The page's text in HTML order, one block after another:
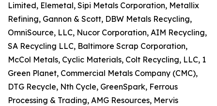
Limited, Elemetal, Sipi Metals Corporation, Metallix
Refining, Gannon & Scott, DBW Metals Recycling,
OmniSource, LLC, Nucor Corporation, AIM Recycling,
SA Recycling LLC, Baltimore Scrap Corporation,
McCol Metals, Cyclic Materials, Colt Recycling, LLC, 1
Green Planet, Commercial Metals Company (CMC),
DTG Recycle, Nth Cycle, GreenSpark, Ferrous
Processing & Trading, AMG Resources, Mervis